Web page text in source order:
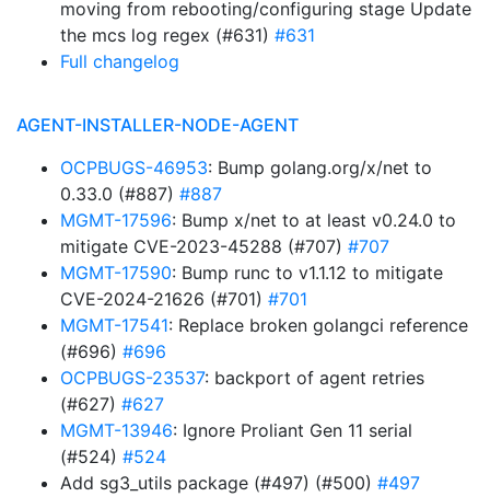
moving from rebooting/configuring stage Update
the mcs log regex (#631) #631
Full changelog
AGENT-INSTALLER-NODE-AGENT
OCPBUGS-46953: Bump golang.org/x/net to
0.33.0 (#887) #887
MGMT-17596: Bump x/net to at least v0.24.0 to
mitigate CVE-2023-45288 (#707) #707
MGMT-17590: Bump runc to v1.1.12 to mitigate
CVE-2024-21626 (#701) #701
MGMT-17541: Replace broken golangci reference
(#696) #696
OCPBUGS-23537: backport of agent retries
(#627) #627
MGMT-13946: Ignore Proliant Gen 11 serial
(#524) #524
Add sg3_utils package (#497) (#500) #497